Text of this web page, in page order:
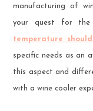
manufacturing of
your quest for
temperature
specific needs as an
this aspect and
with a wine cooler